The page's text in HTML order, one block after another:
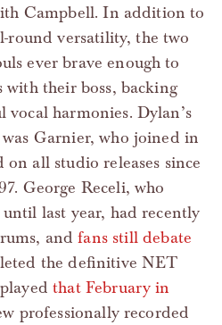
Campbell. In addition to
round versatility, the two
ever brave enough to
with their boss, backing
harmonies. Dylan’s
Garnier, who joined in
on all studio releases since
George Receli, who
last year, had recently
andfans still debate
the definitive NET
that February in
professionally recorded